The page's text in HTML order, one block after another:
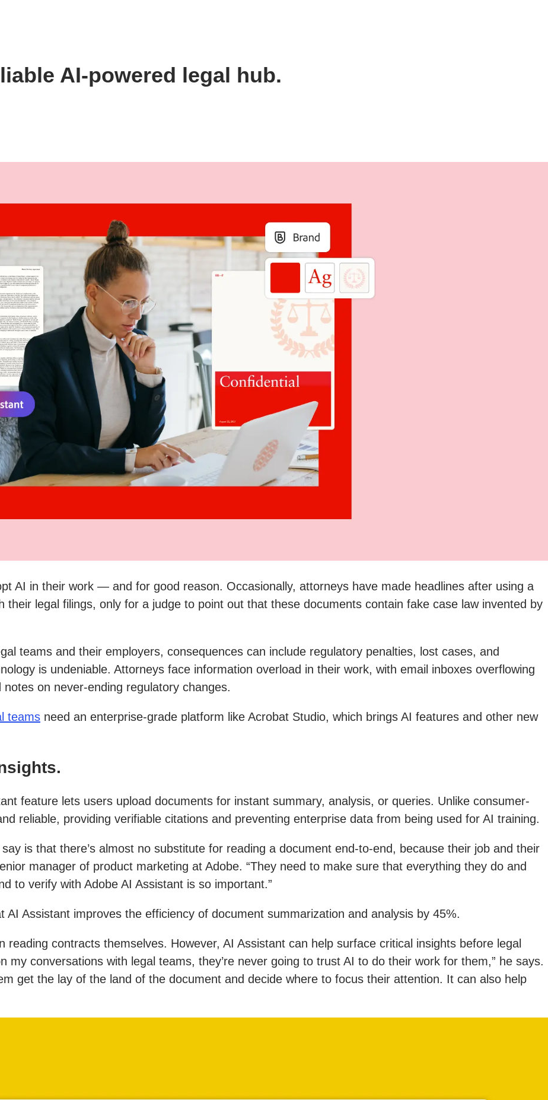
AI-powered legal hub.
AI in their work — and for good reason. Occasionally, attorneys have made headlines after using a
their legal filings, only for a judge to point out that these documents contain fake case law invented by
teams and their employers, consequences can include regulatory penalties, lost cases, and
is undeniable. Attorneys face information overload in their work, with email inboxes overflowing
on never-ending regulatory changes.
teams need an enterprise-grade platform like Acrobat Studio, which brings AI features and other new
feature lets users upload documents for instant summary, analysis, or queries. Unlike consumer-
reliable, providing verifiable citations and preventing enterprise data from being used for AI training.
is that there’s almost no substitute for reading a document end-to-end, because their job and their
manager of product marketing at Adobe. “They need to make sure that everything they do and
to verify with Adobe AI Assistant is so important.”
AI Assistant improves the efficiency of document summarization and analysis by 45%.
reading contracts themselves. However, AI Assistant can help surface critical insights before legal
my conversations with legal teams, they’re never going to trust AI to do their work for them,” he says.
get the lay of the land of the document and decide where to focus their attention. It can also help